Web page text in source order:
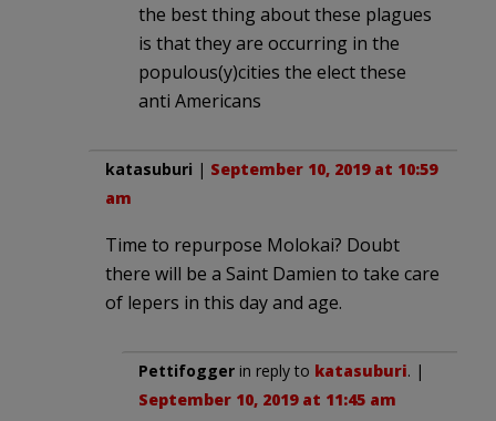
the best thing about these plagues
is that they are occurring in the
populous(y)cities the elect these
anti Americans
katasuburi | September 10, 2019 at 10:59
am
Time to repurpose Molokai? Doubt
there will be a Saint Damien to take care
of lepers in this day and age.
Pettifogger in reply to katasuburi. |
September 10, 2019 at 11:45 am